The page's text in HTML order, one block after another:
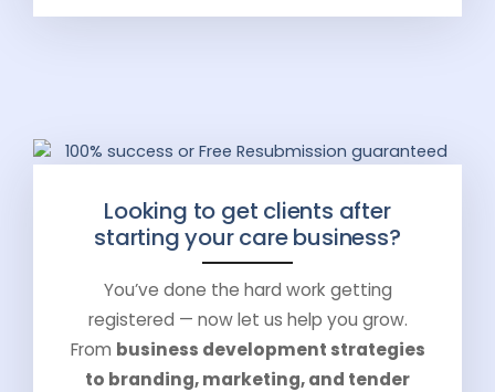
Looking to get clients after
starting your care business?
You’ve done the hard work getting
registered — now let us help you grow.
From business development strategies
to branding, marketing, and tender